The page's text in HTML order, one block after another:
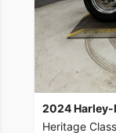
2024
Heritage